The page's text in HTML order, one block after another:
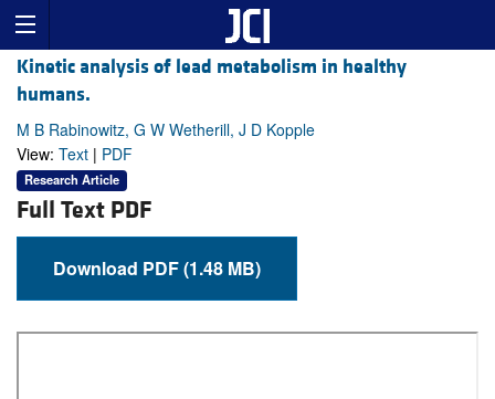
Kinetic analysis of lead metabolism in healthy
humans.
M B Rabinowitz, G W Wetherill, J D Kopple
View: Text | PDF
Research Article
Full Text PDF
Download PDF (1.48 MB)